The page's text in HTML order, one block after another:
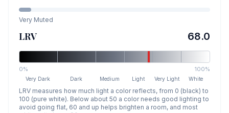
Very Muted
LRV 68.0
0% 100%
Very Dark Dark Medium Light Very Light White
LRV measures how much light a color reflects, from 0 (black) to
100 (pure white). Below about 50 a color needs good lighting to
avoid going flat, 60 and up helps brighten a room, and most